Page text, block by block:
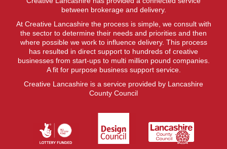
between brokerage and delivery.
At Creative Lancashire the process is simple, we consult with
the sector to determine their needs and priorities and then
where possible we work to influence delivery. This process
has resulted in direct support to hundreds of creative
businesses from start-ups to multi million pound companies.
A fit for purpose business support service.
Creative Lancashire is a service provided by Lancashire
County Council